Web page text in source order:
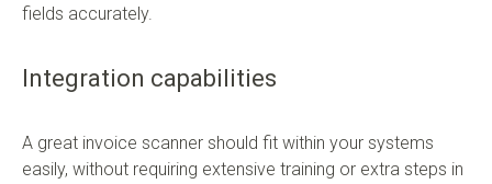
fields accurately.
Integration capabilities
A great invoice scanner should fit within your systems
easily, without requiring extensive training or extra steps in